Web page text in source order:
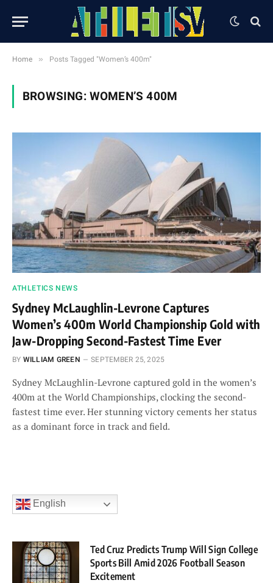
Home » Posts Tagged "Women’s 400m"
BROWSING: WOMEN’S 400M
ATHLETICS NEWS
Sydney McLaughlin-Levrone Captures
Women’s 400m World Championship Gold with
Jaw-Dropping Second-Fastest Time Ever
BY WILLIAM GREEN SEPTEMBER 25, 2025
Sydney McLaughlin-Levrone captured gold in the women’s
400m at the World Championships, clocking the second-
fastest time ever. Her stunning victory cements her status
as a dominant force in track and field.
English
Ted Cruz Predicts Trump Will Sign College
Sports Bill Amid 2026 Football Season
Excitement